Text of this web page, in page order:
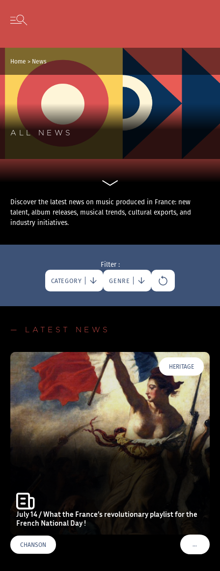
Skip to content
Open secondary menu
Home > News
ALL NEWS
Discover the latest news on music produced in France: new
talent, album releases, musical trends, cultural exports, and
industry initiatives.
Filter :
CATEGORY GENRE
— LATEST NEWS
HERITAGE
July 14 / What the France’s revolutionary playlist for the
French National Day !
CHANSON …VOIR